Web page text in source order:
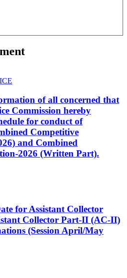
of all concerned that
Commission hereby
for conduct of
Competitive
and Combined
2026 (Written Part).
for Assistant Collector
Collector Part-II (AC-II)
(Session April/May